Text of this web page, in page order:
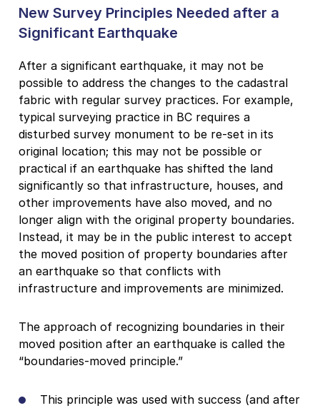
New Survey Principles Needed after a
Significant Earthquake
After a significant earthquake, it may not be
possible to address the changes to the cadastral
fabric with regular survey practices. For example,
typical surveying practice in BC requires a
disturbed survey monument to be re-set in its
original location; this may not be possible or
practical if an earthquake has shifted the land
significantly so that infrastructure, houses, and
other improvements have also moved, and no
longer align with the original property boundaries.
Instead, it may be in the public interest to accept
the moved position of property boundaries after
an earthquake so that conflicts with
infrastructure and improvements are minimized.
The approach of recognizing boundaries in their
moved position after an earthquake is called the
“boundaries-moved principle.”
This principle was used with success (and after